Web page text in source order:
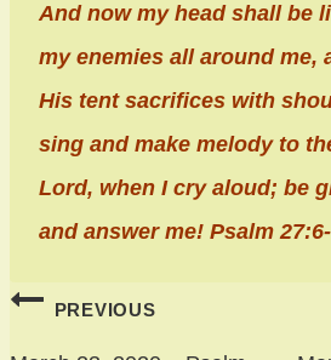
And now my head shall be
my enemies all around me,
His tent sacrifices with
sing and make melody to
Lord, when I cry aloud; be
and answer me! Psalm
PostPREVIOUS